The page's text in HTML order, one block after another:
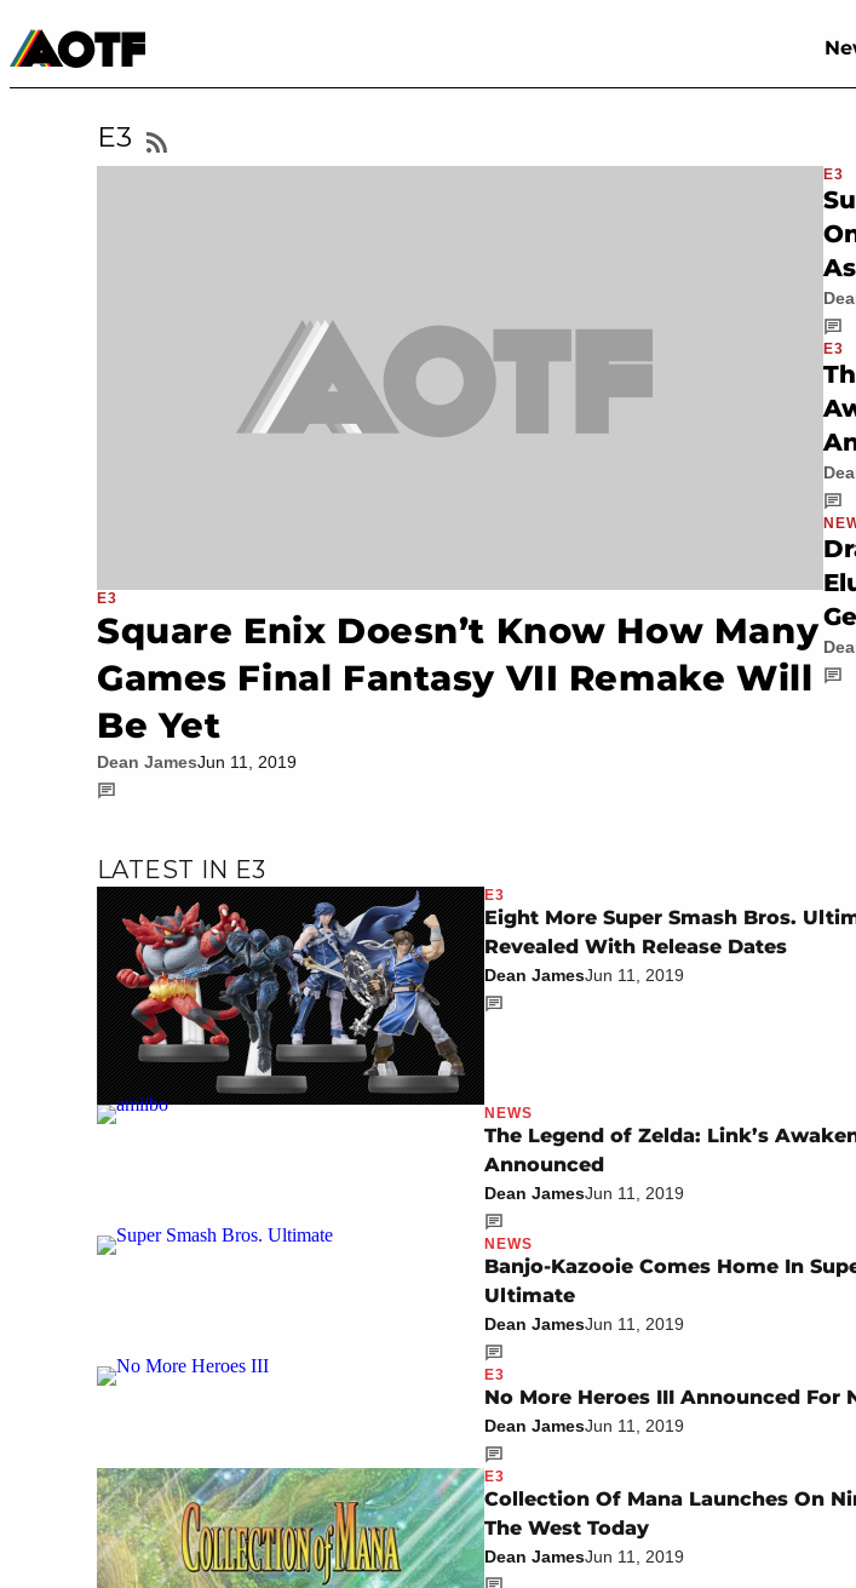
Movies & TV
E3
E3
Square Enix Doesn’t Know How Many
Games Final Fantasy VII Remake Will
Be Yet
Dean JamesJun 11, 2019
E3
E3
LATEST IN E3
E3
Eight More Super Smash Bros.
Revealed With Release Dates
Dean JamesJun 11, 2019
NEWS
The Legend of Zelda: Link’s
Announced
Dean JamesJun 11, 2019
NEWS
Banjo-Kazooie Comes Home In
Ultimate
Dean JamesJun 11, 2019
E3
No More Heroes III Announced For
Dean JamesJun 11, 2019
E3
Collection Of Mana Launches On
The West Today
Dean JamesJun 11, 2019